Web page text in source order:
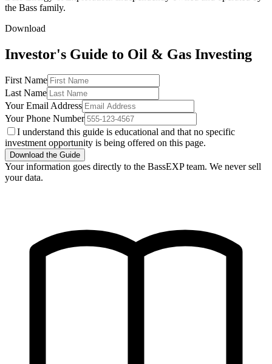
the Bass family.
Download
Investor's Guide to Oil & Gas Investing
First Name
Last Name
Your Email Address
Your Phone Number
I understand this guide is educational and that no specific
investment opportunity is being offered on this page.
Download the Guide
Your information goes directly to the BassEXP team. We never sell
your data.